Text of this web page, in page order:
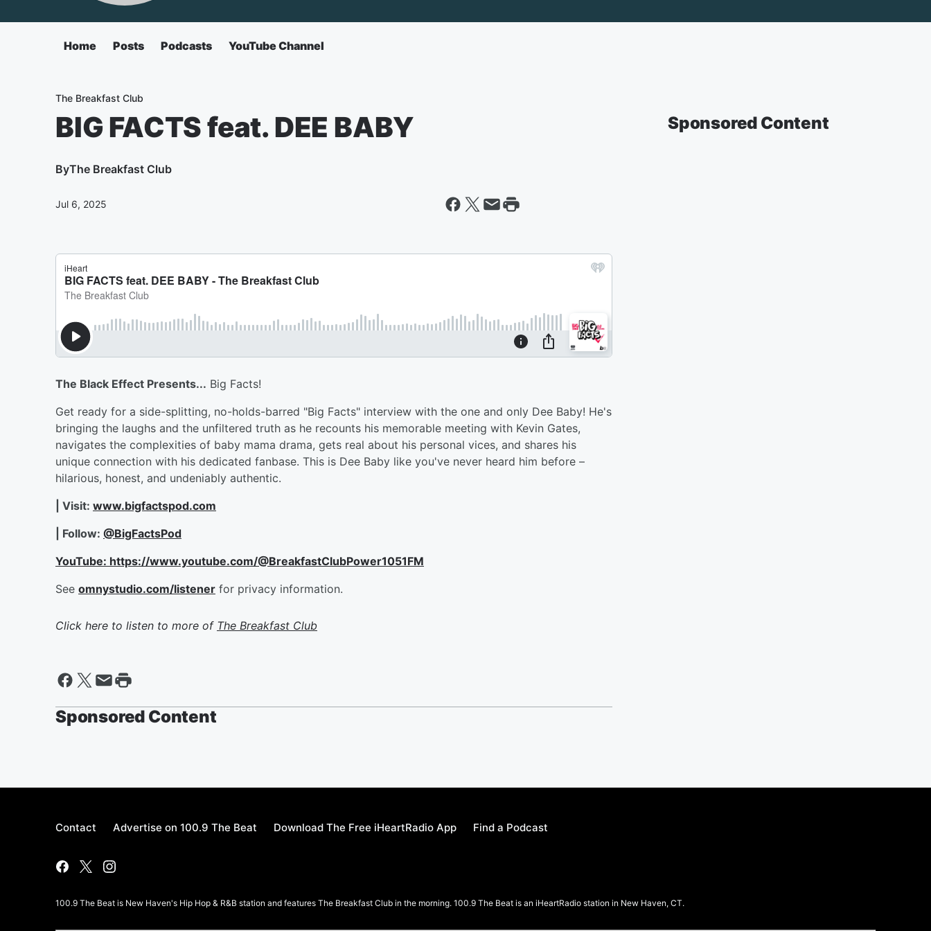
Home Posts Podcasts YouTube Channel
The Breakfast Club
BIG FACTS feat. DEE BABY
ByThe Breakfast Club
Jul 6, 2025
The Black Effect Presents... Big Facts!
Get ready for a side-splitting, no-holds-barred "Big Facts" interview with the one and only Dee Baby! He's
bringing the laughs and the unfiltered truth as he recounts his memorable meeting with Kevin Gates,
navigates the complexities of baby mama drama, gets real about his personal vices, and shares his
unique connection with his dedicated fanbase. This is Dee Baby like you've never heard him before –
hilarious, honest, and undeniably authentic.
| Visit: www.bigfactspod.com
| Follow: @BigFactsPod
YouTube: https://www.youtube.com/@BreakfastClubPower1051FM
See omnystudio.com/listener for privacy information.
Click here to listen to more of The Breakfast Club
Sponsored Content
Sponsored Content
Contact Advertise on 100.9 The Beat Download The Free iHeartRadio App Find a Podcast
100.9 The Beat is New Haven's Hip Hop & R&B station and features The Breakfast Club in the morning. 100.9 The Beat is an iHeartRadio station in New Haven, CT.